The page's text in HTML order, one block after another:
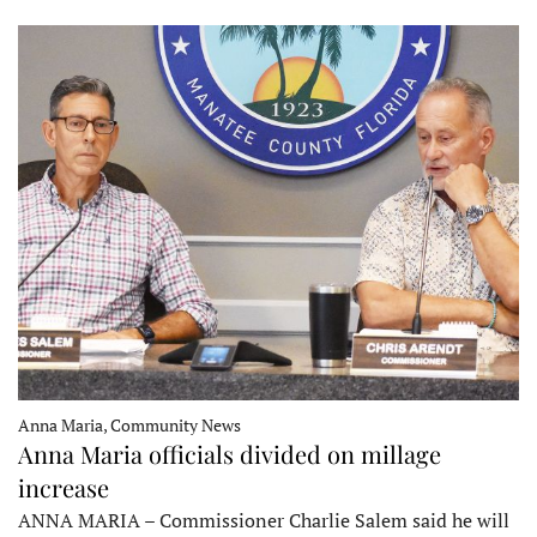
Anna Maria, Community News
Anna Maria officials divided on millage
increase
ANNA MARIA – Commissioner Charlie Salem said he will